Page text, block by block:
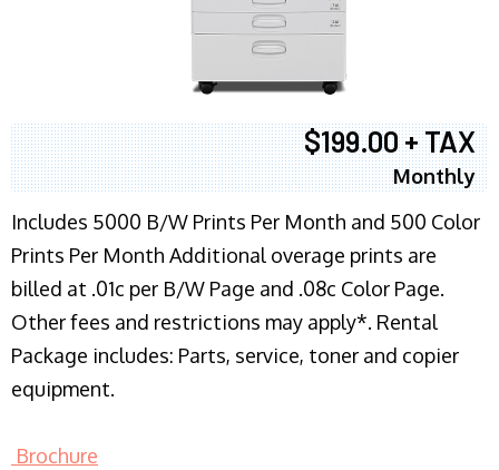
$199.00 + TAX
Monthly
Includes 5000 B/W Prints Per Month and 500 Color
Prints Per Month Additional overage prints are
billed at .01c per B/W Page and .08c Color Page.
Other fees and restrictions may apply*. Rental
Package includes: Parts, service, toner and copier
equipment.
Brochure